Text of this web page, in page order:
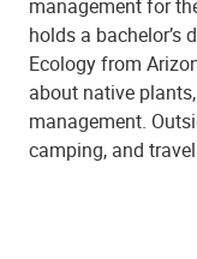
management for
holds a bachelor’s
Ecology from
about native
management.
camping, and